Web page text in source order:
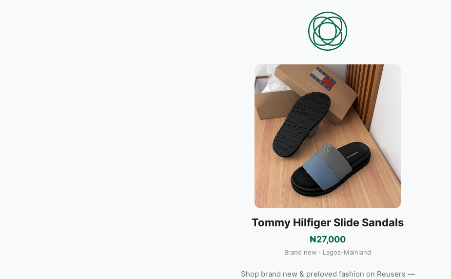
Tommy Hilfiger Slide Sandals
₦27,000
Brand new · Lagos-Mainland
Shop brand new & preloved fashion on Reusers —